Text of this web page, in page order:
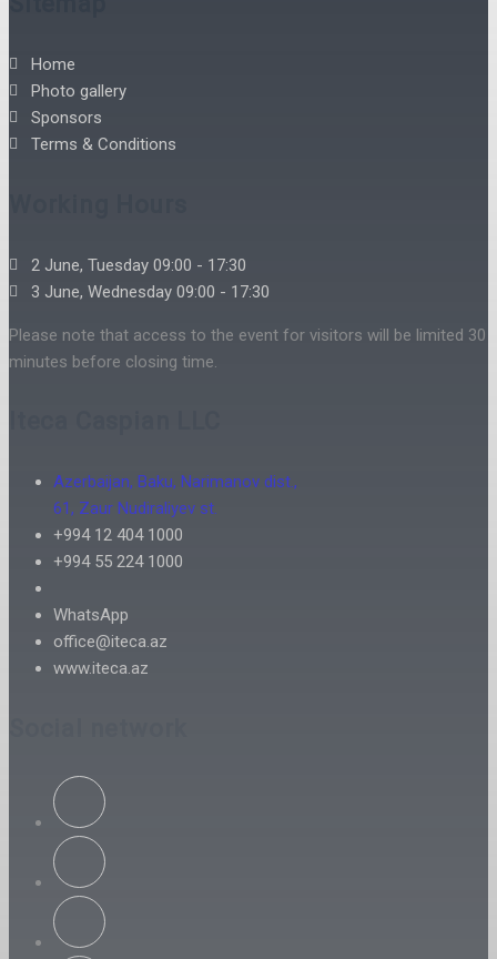
Home
Photo gallery
Sponsors
Terms & Conditions
2 June, Tuesday 09:00 - 17:30
3 June, Wednesday 09:00 - 17:30
Please note that access to the event for visitors will be limited 30
minutes before closing time.
Azerbaijan, Baku, Narimanov dist.,
61, Zaur Nudiraliyev st.
+994 12 404 1000
+994 55 224 1000
WhatsApp
office@iteca.az
www.iteca.az